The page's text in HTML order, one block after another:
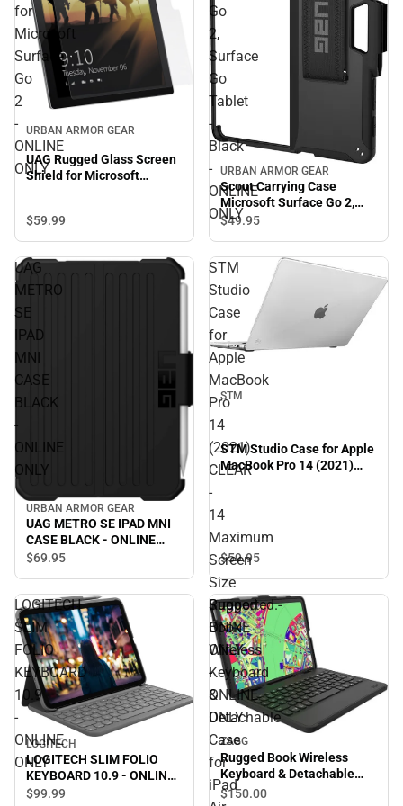
for
Microsoft
Surface
Go
2
-
ONLINE
ONLY
URBAN ARMOR GEAR
UAG Rugged Glass Screen
Shield for Microsoft
$59.99
Go
2,
Surface
Go
Tablet
-
Black
-
ONLINE
ONLY
URBAN ARMOR GEAR
Scout Carrying Case
Microsoft Surface Go 2,
Surface Go Tablet - Black -
$49.95
UAG
METRO
SE
IPAD
MNI
CASE
BLACK
-
ONLINE
ONLY
URBAN ARMOR GEAR
UAG METRO SE IPAD MNI
CASE BLACK - ONLINE
ONLY
$69.95
STM
Studio
Case
for
Apple
MacBook
Pro
14
(2021)
CLEAR
-
14
Maximum
Screen
Size
Supported.-
ONINE
ONLY
-
ONLINE
ONLY
STM
STM Studio Case for Apple
MacBook Pro 14 (2021)
ONINE ONLY - ONLINE
ONLY
$59.95
LOGITECH
SLIM
FOLIO
KEYBOARD
10.9
-
ONLINE
ONLY
LOGITECH
LOGITECH SLIM FOLIO
KEYBOARD 10.9 - ONLINE
ONLY
$99.99
Rugged
Book
Wireless
Keyboard
&
Detachable
Case
for
iPad
ZAGG
Rugged Book Wireless
Keyboard & Detachable
Case for iPad Air 10.9'' and
$150.00